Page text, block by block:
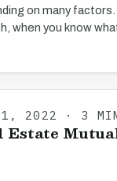
on many
when you know
2022 · 3 MIN
Estate